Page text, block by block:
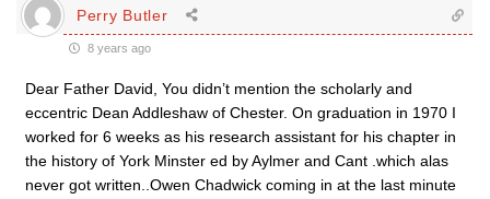
Perry Butler
8 years ago
Dear Father David, You didn’t mention the scholarly and
eccentric Dean Addleshaw of Chester. On graduation in 1970 I
worked for 6 weeks as his research assistant for his chapter in
the history of York Minster ed by Aylmer and Cant .which alas
never got written..Owen Chadwick coming in at the last minute